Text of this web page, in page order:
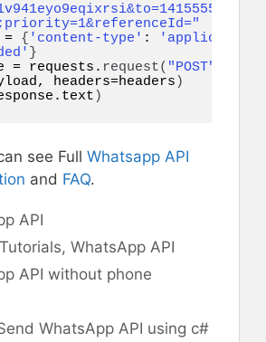
= { 'content-type' :
'application/
}
= requests. request( "POST"
headers=headers )
)
see Full Whatsapp API
and FAQ.
API
Tutorials,WhatsApp API
API without phone
WhatsApp API using c#